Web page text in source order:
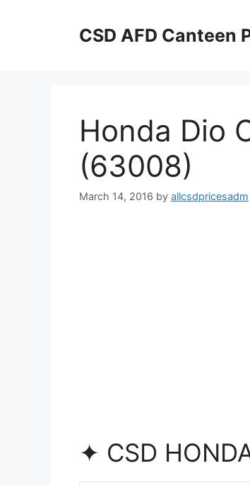
CSD AFD Canteen
Honda Dio
(63008)
March 14, 2016 by allcsdpricesadm
✦ CSD